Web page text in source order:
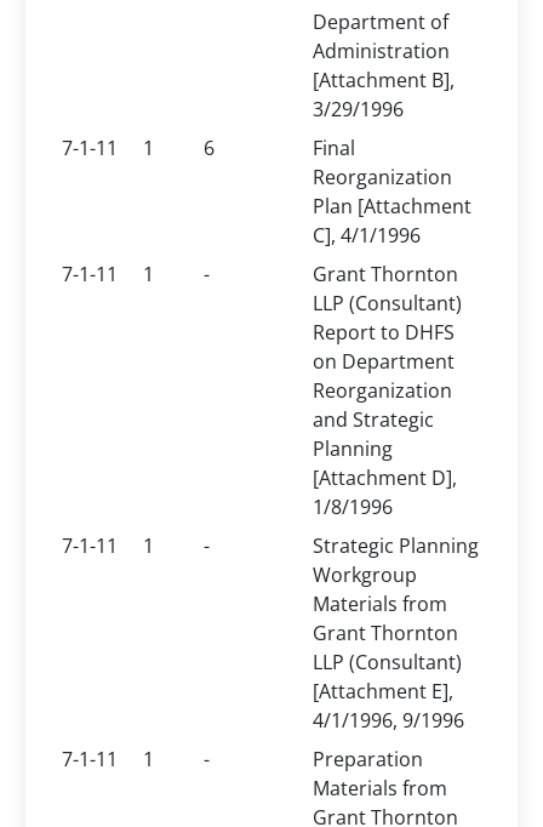
Department of
Administration
[Attachment B],
3/29/1996
7-1-11
1 6
Final
Reorganization
Plan [Attachment
C], 4/1/1996
7-1-11
1 -
Grant Thornton
LLP (Consultant)
Report to DHFS
on Department
Reorganization
and Strategic
Planning
[Attachment D],
1/8/1996
7-1-11
1 -
Strategic Planning
Workgroup
Materials from
Grant Thornton
LLP (Consultant)
[Attachment E],
4/1/1996, 9/1996
7-1-11
1 -
Preparation
Materials from
Grant Thornton